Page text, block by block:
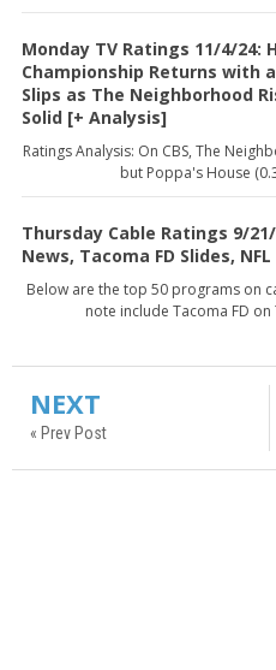
Monday TV Ratings 11/4/24:
Championship Returns with
Slips as The Neighborhood
Solid [+ Analysis]
Ratings Analysis: On CBS, The
but Poppa's House
Thursday Cable Ratings 9/
News, Tacoma FD Slides,
Below are the top 50 programs on
note include Tacoma FD on
NEXT
« Prev Post